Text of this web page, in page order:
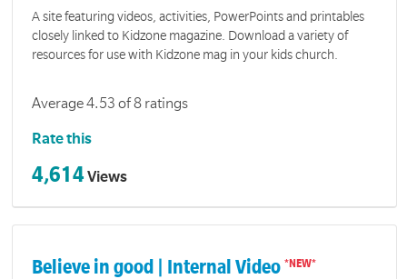
A site featuring videos, activities, PowerPoints and printables
closely linked to Kidzone magazine. Download a variety of
resources for use with Kidzone mag in your kids church.
Average 4.53 of 8 ratings
Rate this
4,614Views
Believe in good | Internal Video